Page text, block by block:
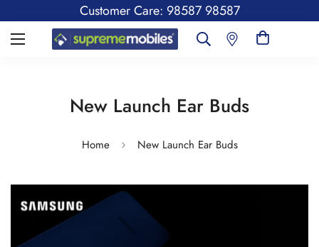
Customer Care: 98587 98587
New Launch Ear Buds
Home New Launch Ear Buds